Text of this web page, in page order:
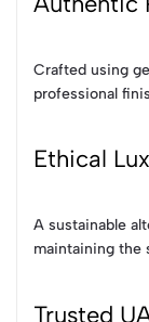
Crafted using
professional
Ethical
A sustainable
maintaining the
Trusted